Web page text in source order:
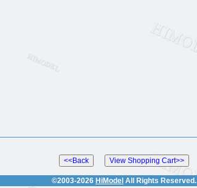
©2003-2026 HiModel All Rights Reserved.